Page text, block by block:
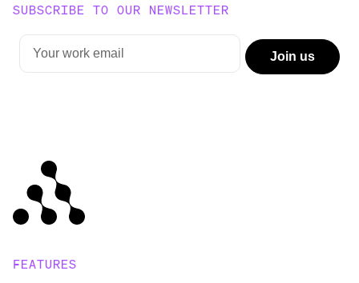
SUBSCRIBE TO OUR NEWSLETTER
FEATURES